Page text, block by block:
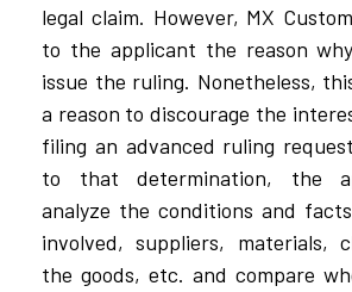
legal claim. However, MX
to the applicant the reason
issue the ruling. Nonetheless,
a reason to discourage the
filing an advanced ruling
to that determination, the
analyze the conditions and
involved, suppliers, materials,
the goods, etc. and compare